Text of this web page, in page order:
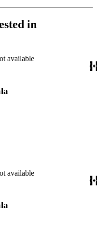
in
available
available